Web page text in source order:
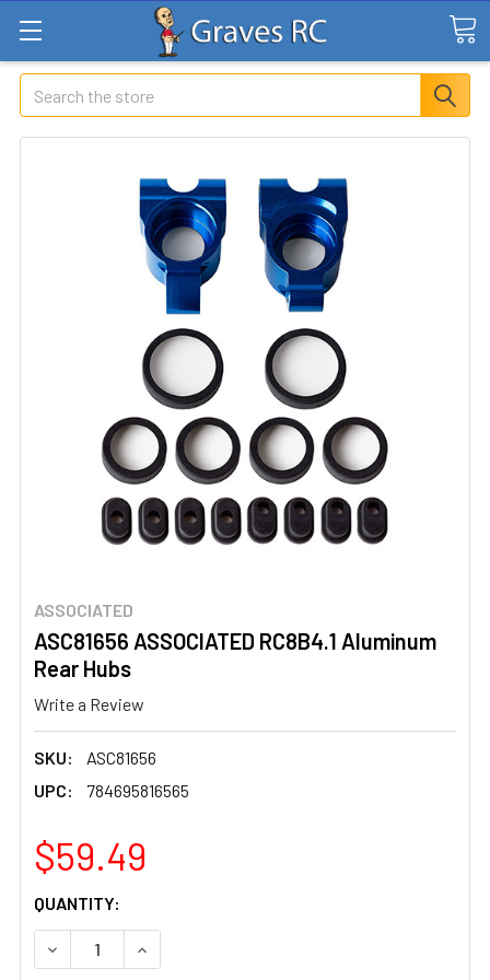
Search
ASSOCIATED
ASC81656 ASSOCIATED RC8B4.1 Aluminum
Rear Hubs
Write a Review
SKU:
ASC81656
UPC:
784695816565
$59.49
CURRENT
STOCK:
QUANTITY:
DECREASE QUANTITY OF ASC81656 ASSOCIATED
INCREASE QUANTITY OF ASC81656